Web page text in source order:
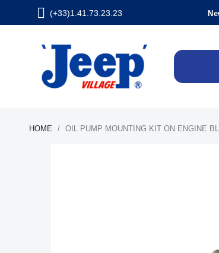
(+33)1.41.73.23.23
HOME OIL PUMP MOUNTING KIT ON ENGINE